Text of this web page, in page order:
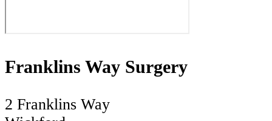
Franklins Way Surgery
2 Franklins Way